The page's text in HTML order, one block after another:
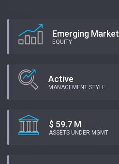
Emerging Market
EQUITY
Active
MANAGEMENT STYLE
$ 59.7 M
ASSETS UNDER MGMT